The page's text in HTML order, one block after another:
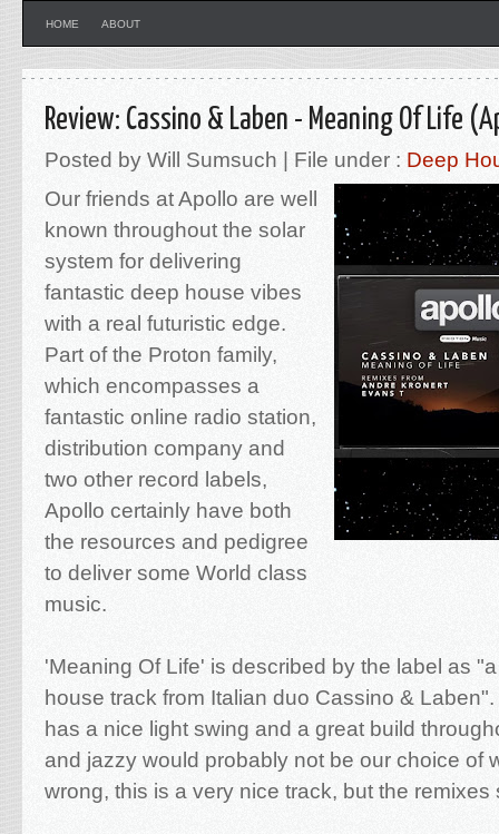
HOME ABOUT
Review: Cassino & Laben - Meaning Of Life
Posted by Will Sumsuch | File under : Deep
Our friends at Apollo are well
known throughout the solar
system for delivering
fantastic deep house vibes
with a real futuristic edge.
Part of the Proton family,
which encompasses a
fantastic online radio station,
distribution company and
two other record labels,
Apollo certainly have both
the resources and pedigree
to deliver some World class
music.
'Meaning Of Life' is described by the label as
house track from Italian duo Cassino &
has a nice light swing and a great build
and jazzy would probably not be our choice of
wrong, this is a very nice track, but the remixes